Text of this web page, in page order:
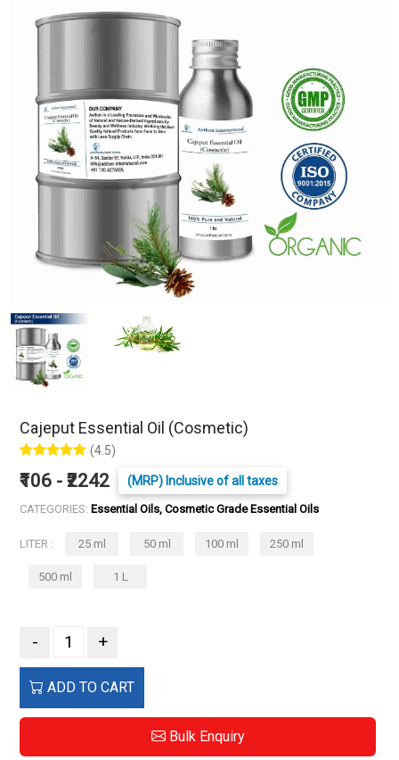
Cajeput Essential Oil (Cosmetic)
(4.5)
₹106 - ₹2242 (MRP) Inclusive of all taxes
CATEGORIES: Essential Oils, Cosmetic Grade Essential Oils
LITER : 25 ml 50 ml 100 ml 250 ml
500 ml 1 L
- +
ADD TO CART
Bulk Enquiry